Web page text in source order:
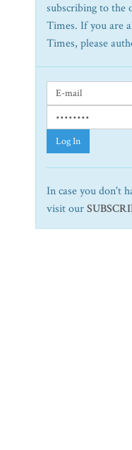
subscribing to the
Times. If you are
Times, please
Log In
In case you don't
visit our